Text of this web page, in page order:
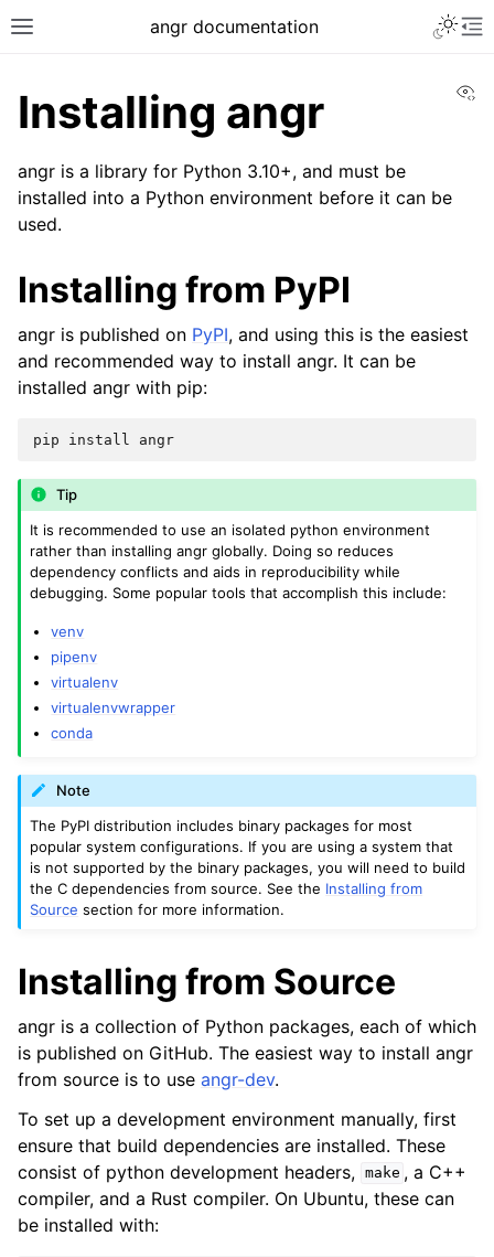
angr documentation
Installing angr
angr is a library for Python 3.10+, and must be
installed into a Python environment before it can be
used.
Installing from PyPI
angr is published on PyPI, and using this is the easiest
and recommended way to install angr. It can be
installed angr with pip:
pip install
Tip
It is recommended to use an isolated python environment
rather than installing angr globally. Doing so reduces
dependency conflicts and aids in reproducibility while
debugging. Some popular tools that accomplish this include:
venv
pipenv
virtualenv
virtualenvwrapper
conda
Note
The PyPI distribution includes binary packages for most
popular system configurations. If you are using a system that
is not supported by the binary packages, you will need to build
the C dependencies from source. See the Installing from
Source section for more information.
Installing from Source
angr is a collection of Python packages, each of which
is published on GitHub. The easiest way to install angr
from source is to use angr-dev.
To set up a development environment manually, first
ensure that build dependencies are installed. These
consist of python development headers, make , a C++
compiler, and a Rust compiler. On Ubuntu, these can
be installed with: